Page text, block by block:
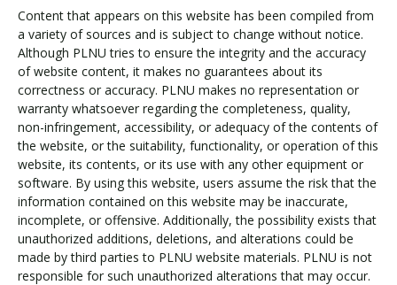
Content that appears on this website has been compiled from
a variety of sources and is subject to change without notice.
Although PLNU tries to ensure the integrity and the accuracy
of website content, it makes no guarantees about its
correctness or accuracy. PLNU makes no representation or
warranty whatsoever regarding the completeness, quality,
non-infringement, accessibility, or adequacy of the contents of
the website, or the suitability, functionality, or operation of this
website, its contents, or its use with any other equipment or
software. By using this website, users assume the risk that the
information contained on this website may be inaccurate,
incomplete, or offensive. Additionally, the possibility exists that
unauthorized additions, deletions, and alterations could be
made by third parties to PLNU website materials. PLNU is not
responsible for such unauthorized alterations that may occur.